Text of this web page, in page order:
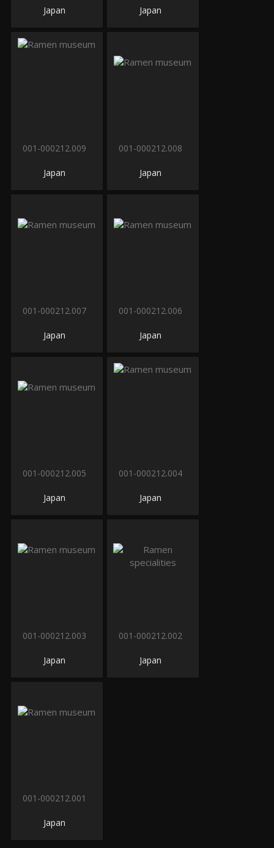
Japan Japan
001-000212.009
Japan
001-000212.008
Japan
001-000212.007
Japan
001-000212.006
Japan
001-000212.005
Japan
001-000212.004
Japan
001-000212.003
Japan
001-000212.002
Japan
001-000212.001
Japan